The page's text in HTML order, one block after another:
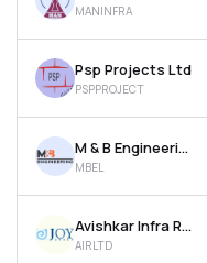
MTF
Recommendation
MANINFRA
Psp Projects Ltd
PSPPROJECT
M & B Engineering Ltd
MBEL
Avishkar Infra Realty Ltd
AIRLTD